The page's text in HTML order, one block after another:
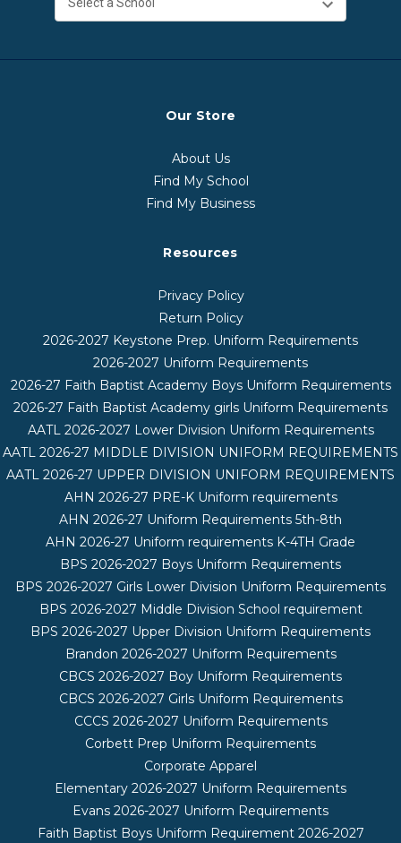
Our Store
About Us
Find My School
Find My Business
Resources
Privacy Policy
Return Policy
2026-2027 Keystone Prep. Uniform Requirements
2026-2027 Uniform Requirements
2026-27 Faith Baptist Academy Boys Uniform Requirements
2026-27 Faith Baptist Academy girls Uniform Requirements
AATL 2026-2027 Lower Division Uniform Requirements
AATL 2026-27 MIDDLE DIVISION UNIFORM REQUIREMENTS
AATL 2026-27 UPPER DIVISION UNIFORM REQUIREMENTS
AHN 2026-27 PRE-K Uniform requirements
AHN 2026-27 Uniform Requirements 5th-8th
AHN 2026-27 Uniform requirements K-4TH Grade
BPS 2026-2027 Boys Uniform Requirements
BPS 2026-2027 Girls Lower Division Uniform Requirements
BPS 2026-2027 Middle Division School requirement
BPS 2026-2027 Upper Division Uniform Requirements
Brandon 2026-2027 Uniform Requirements
CBCS 2026-2027 Boy Uniform Requirements
CBCS 2026-2027 Girls Uniform Requirements
CCCS 2026-2027 Uniform Requirements
Corbett Prep Uniform Requirements
Corporate Apparel
Elementary 2026-2027 Uniform Requirements
Evans 2026-2027 Uniform Requirements
Faith Baptist Boys Uniform Requirement 2026-2027